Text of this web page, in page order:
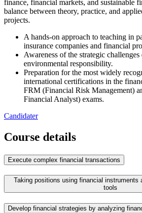
finance, financial markets, and sustainable
balance between theory, practice, and
projects.
A hands-on approach to teaching in
insurance companies and financial
Awareness of the strategic
environmental responsibility.
Preparation for the most widely
international certifications in the
FRM (Financial Risk Management)
Financial Analyst) exams.
Candidater
Course details
Execute complex financial transactions
Taking positions using financial instruments
tools
Develop financial strategies by analyzing